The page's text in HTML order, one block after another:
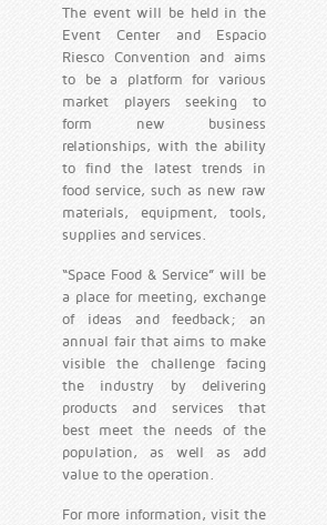
The event will be held in the
Event Center and Espacio
Riesco Convention and aims
to be a platform for various
market players seeking to
form new business
relationships, with the ability
to find the latest trends in
food service, such as new raw
materials, equipment, tools,
supplies and services.
“Space Food & Service” will be
a place for meeting, exchange
of ideas and feedback; an
annual fair that aims to make
visible the challenge facing
the industry by delivering
products and services that
best meet the needs of the
population, as well as add
value to the operation.
For more information, visit the